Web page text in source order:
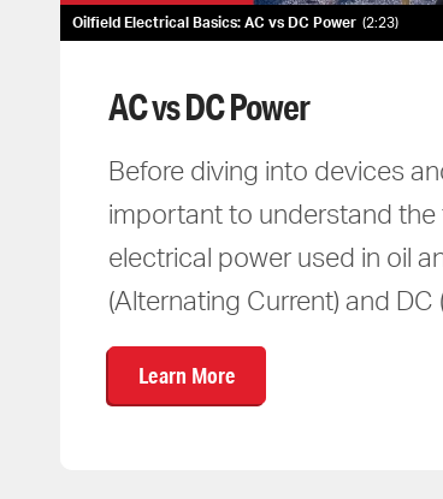
Oilfield Electrical Basics: AC vs DC Power 2:23
AC vs DC Power
Before diving into devices
important to understand
electrical power used in oil
(Alternating Current) and DC
Learn More